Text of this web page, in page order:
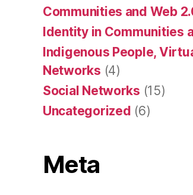
Communities and Web
Identity in Communities
Indigenous People,
Networks (4)
Social Networks (15)
Uncategorized (6)
Meta